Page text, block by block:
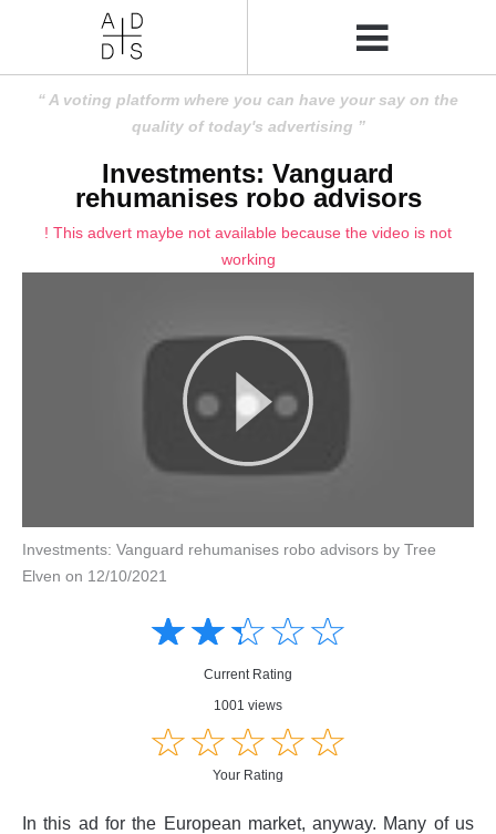
A voting platform where you can have your say on the
quality of today's advertising
Investments: Vanguard
rehumanises robo advisors
! This advert maybe not available because the video is not
working
Investments: Vanguard rehumanises robo advisors by Tree
Elven on 12/10/2021
☆☆☆☆☆
★★★★★
Current Rating
1001 views
☆☆☆☆☆
★★★★★
Your Rating
In this ad for the European market, anyway. Many of us